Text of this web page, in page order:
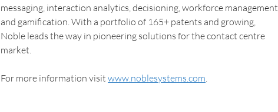
messaging, interaction analytics, decisioning, workforce management
and gamification. With a portfolio of 165+ patents and growing,
Noble leads the way in pioneering solutions for the contact centre
market.
For more information visit www.noblesystems.com.